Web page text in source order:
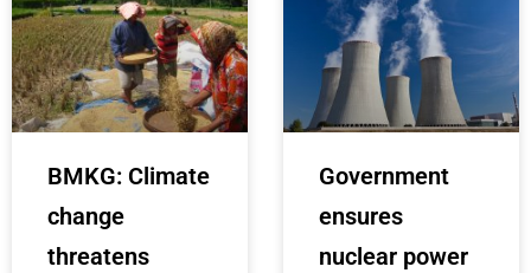
BMKG: Climate
change
threatens
Government
ensures
nuclear power